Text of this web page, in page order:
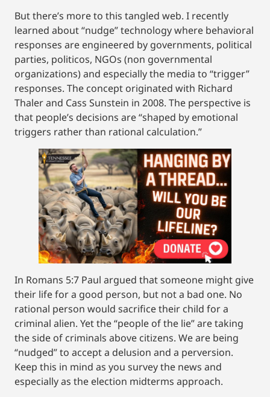
But there’s more to this tangled web. I recently
learned about “nudge” technology where behavioral
responses are engineered by governments, political
parties, politicos, NGOs (non governmental
organizations) and especially the media to “trigger”
responses. The concept originated with Richard
Thaler and Cass Sunstein in 2008. The perspective is
that people’s decisions are “shaped by emotional
triggers rather than rational calculation.”
In Romans 5:7 Paul argued that someone might give
their life for a good person, but not a bad one. No
rational person would sacrifice their child for a
criminal alien. Yet the “people of the lie” are taking
the side of criminals above citizens. We are being
“nudged” to accept a delusion and a perversion.
Keep this in mind as you survey the news and
especially as the election midterms approach.